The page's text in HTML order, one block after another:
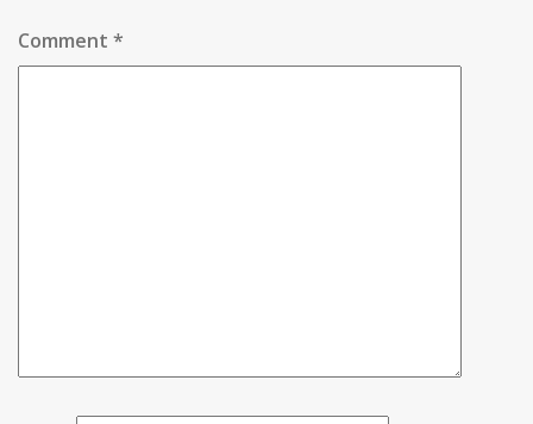
Comment *